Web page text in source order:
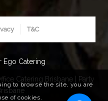
T&C
Catering
Catering Brisbane|
Party
to browse the site, you are
of cookies.